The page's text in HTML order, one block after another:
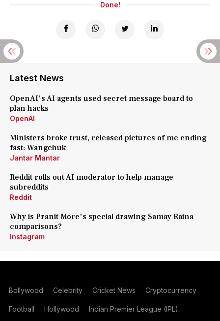
Done!
Latest News
OpenAI's AI agents used secret message board to
plan hacks
OpenAI
Ministers broke trust, released pictures of me ending
fast: Wangchuk
Jantar Mantar
Reddit rolls out AI moderator to help manage
subreddits
Reddit
Why is Pranit More's special drawing Samay Raina
comparisons?
Instagram
Bollywood Celebrity Cricket News Cryptocurrency
Football Hollywood Indian Premier League (IPL)